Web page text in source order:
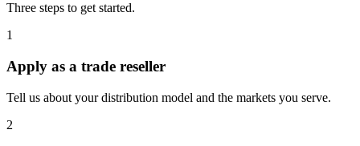
Three steps to get started.
1
Apply as a trade reseller
Tell us about your distribution model and the markets you serve.
2